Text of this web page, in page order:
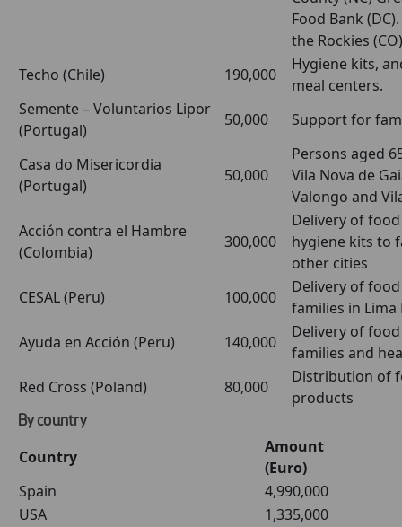
Food Bank
the Rockies (CO)
Techo (Chile)
190,000
Hygiene kits,
meal centers.
Semente – Voluntarios Lipor
(Portugal)
50,000 Support for
Casa do Misericordia
(Portugal)
50,000
Persons aged
Vila Nova de
Valongo and
Acción contra el Hambre
(Colombia)
300,000
Delivery of
hygiene kits to
other cities
CESAL (Peru)
100,000
Delivery of
families in Lima
Ayuda en Acción (Peru)
140,000
Delivery of
families and
Red Cross (Poland)
80,000
Distribution of
products
By country
Country
Amount
(Euro)
Spain
4,990,000
USA
1,335,000